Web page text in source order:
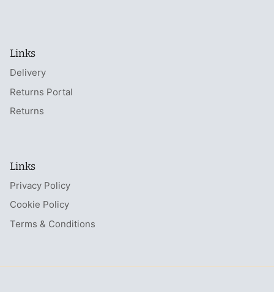
Links
Delivery
Returns Portal
Returns
Links
Privacy Policy
Cookie Policy
Terms & Conditions